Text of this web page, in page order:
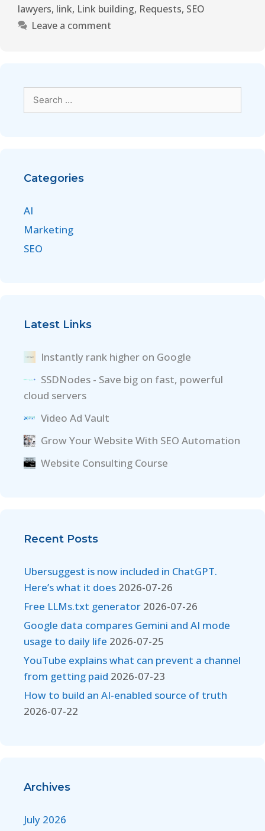
lawyers, link, Link building, Requests, SEO
Leave a comment
Categories
AI
Marketing
SEO
Latest Links
Instantly rank higher on Google
SSDNodes - Save big on fast, powerful
cloud servers
Video Ad Vault
Grow Your Website With SEO Automation
Website Consulting Course
Recent Posts
Ubersuggest is now included in ChatGPT.
Here’s what it does 2026-07-26
Free LLMs.txt generator 2026-07-26
Google data compares Gemini and AI mode
usage to daily life 2026-07-25
YouTube explains what can prevent a channel
from getting paid 2026-07-23
How to build an AI-enabled source of truth
2026-07-22
Archives
July 2026